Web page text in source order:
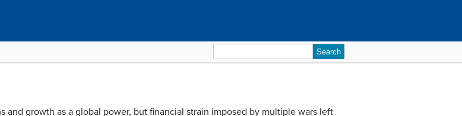
for:
and growth as a global power, but financial strain imposed by multiple wars left